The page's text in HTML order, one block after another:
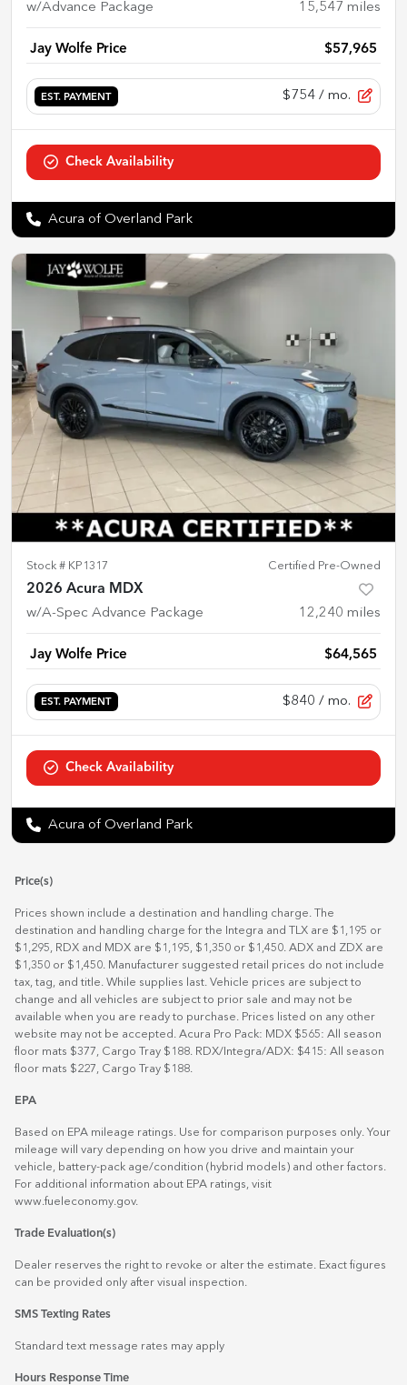
w/Advance Package 15,547 miles
Jay Wolfe Price $57,965
EST. PAYMENT $754 / mo.
Check Availability
Acura of Overland Park
Stock # KP1317 Certified Pre-Owned
2026 Acura MDX
w/A-Spec Advance Package 12,240 miles
Jay Wolfe Price $64,565
EST. PAYMENT $840 / mo.
Check Availability
Acura of Overland Park
Price(s)
Prices shown include a destination and handling charge. The
destination and handling charge for the Integra and TLX are $1,195 or
$1,295, RDX and MDX are $1,195, $1,350 or $1,450. ADX and ZDX are
$1,350 or $1,450. Manufacturer suggested retail prices do not include
tax, tag, and title. While supplies last. Vehicle prices are subject to
change and all vehicles are subject to prior sale and may not be
available when you are ready to purchase. Prices listed on any other
website may not be accepted. Acura Pro Pack: MDX $565: All season
floor mats $377, Cargo Tray $188. RDX/Integra/ADX: $415: All season
floor mats $227, Cargo Tray $188.
EPA
Based on EPA mileage ratings. Use for comparison purposes only. Your
mileage will vary depending on how you drive and maintain your
vehicle, battery-pack age/condition (hybrid models) and other factors.
For additional information about EPA ratings, visit
www.fueleconomy.gov.
Trade Evaluation(s)
Dealer reserves the right to revoke or alter the estimate. Exact figures
can be provided only after visual inspection.
SMS Texting Rates
Standard text message rates may apply
Hours Response Time